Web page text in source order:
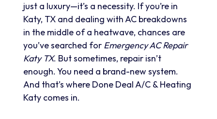
just a luxury—it’s a necessity. If you’re in
Katy, TX and dealing with AC breakdowns
in the middle of a heatwave, chances are
you’ve searched for Emergency AC Repair
Katy TX. But sometimes, repair isn’t
enough. You need a brand-new system.
And that’s where Done Deal A/C & Heating
Katy comes in.